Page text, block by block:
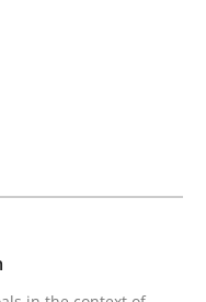
problem
goals in the